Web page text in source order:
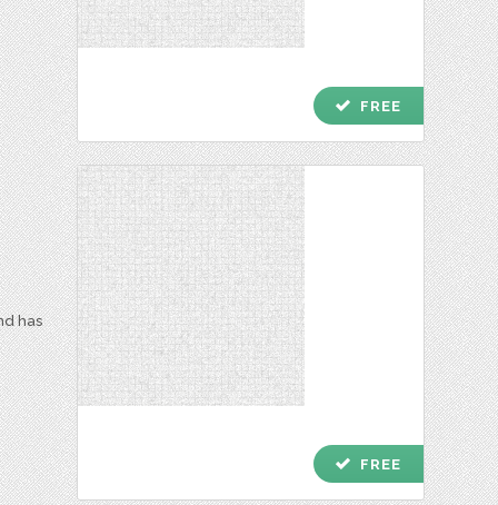
check FREE
has
check FREE